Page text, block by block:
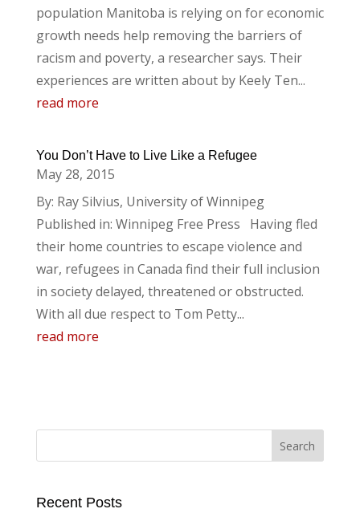
population Manitoba is relying on for economic
growth needs help removing the barriers of
racism and poverty, a researcher says. Their
experiences are written about by Keely Ten...
read more
You Don’t Have to Live Like a Refugee
May 28, 2015
By: Ray Silvius, University of Winnipeg
Published in: Winnipeg Free Press Having fled
their home countries to escape violence and
war, refugees in Canada find their full inclusion
in society delayed, threatened or obstructed.
With all due respect to Tom Petty...
read more
Recent Posts